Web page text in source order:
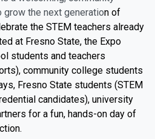
the next generation of
the STEM teachers already
at Fresno State, the Expo
students and teachers
community college students
Fresno State students (STEM
candidates), university
for a fun, hands-on day of